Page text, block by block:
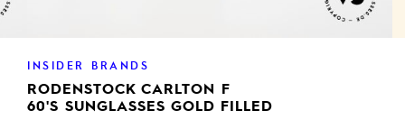
INSIDER BRANDS
RODENSTOCK CARLTON F
60'S SUNGLASSES GOLD FILLED